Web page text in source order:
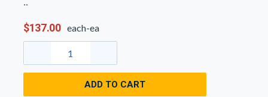
$137.00 each-ea
ADD TO CART